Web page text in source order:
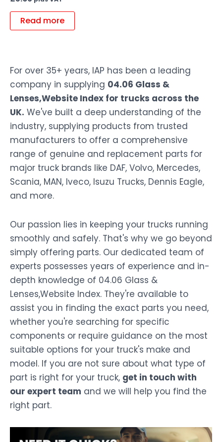
Read more
For over 35+ years, IAP has been a leading
company in supplying 04.06 Glass &
Lenses,Website Index for trucks across the
UK. We've built a deep understanding of the
industry, supplying products from trusted
manufacturers to offer a comprehensive
range of genuine and replacement parts for
major truck brands like DAF, Volvo, Mercedes,
Scania, MAN, Iveco, Isuzu Trucks, Dennis Eagle,
and more.
Our passion lies in keeping your trucks running
smoothly and safely. That's why we go beyond
simply offering parts. Our dedicated team of
experts possesses years of experience and in-
depth knowledge of 04.06 Glass &
Lenses,Website Index. They're available to
assist you in finding the exact parts you need,
whether you're searching for specific
components or require guidance on the most
suitable options for your truck's make and
model. If you are not sure about what type of
part is right for your truck, get in touch with
our expert team and we will help you find the
right part.